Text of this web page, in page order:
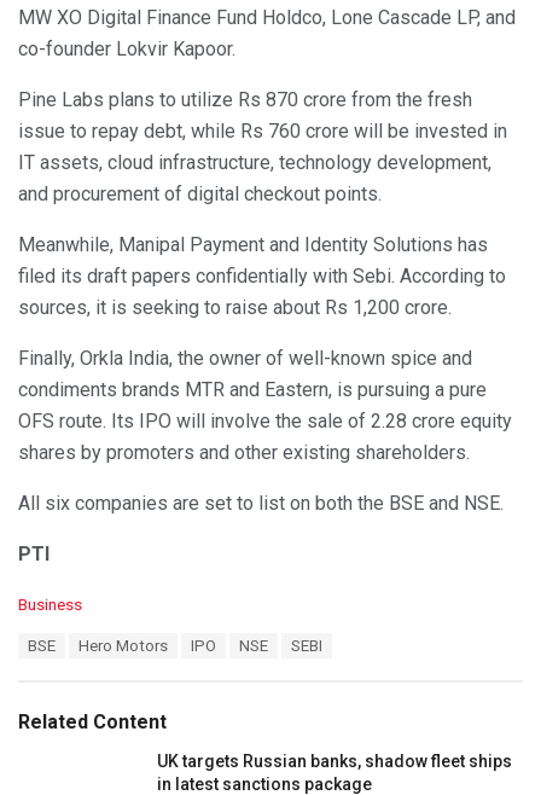
MW XO Digital Finance Fund Holdco, Lone Cascade LP, and
co-founder Lokvir Kapoor.
Pine Labs plans to utilize Rs 870 crore from the fresh
issue to repay debt, while Rs 760 crore will be invested in
IT assets, cloud infrastructure, technology development,
and procurement of digital checkout points.
Meanwhile, Manipal Payment and Identity Solutions has
filed its draft papers confidentially with Sebi. According to
sources, it is seeking to raise about Rs 1,200 crore.
Finally, Orkla India, the owner of well-known spice and
condiments brands MTR and Eastern, is pursuing a pure
OFS route. Its IPO will involve the sale of 2.28 crore equity
shares by promoters and other existing shareholders.
All six companies are set to list on both the BSE and NSE.
PTI
C
o
r
Business
:
BSE Hero Motors IPO NSE SEBI
Related Content
UK targets Russian banks, shadow fleet ships
in latest sanctions package